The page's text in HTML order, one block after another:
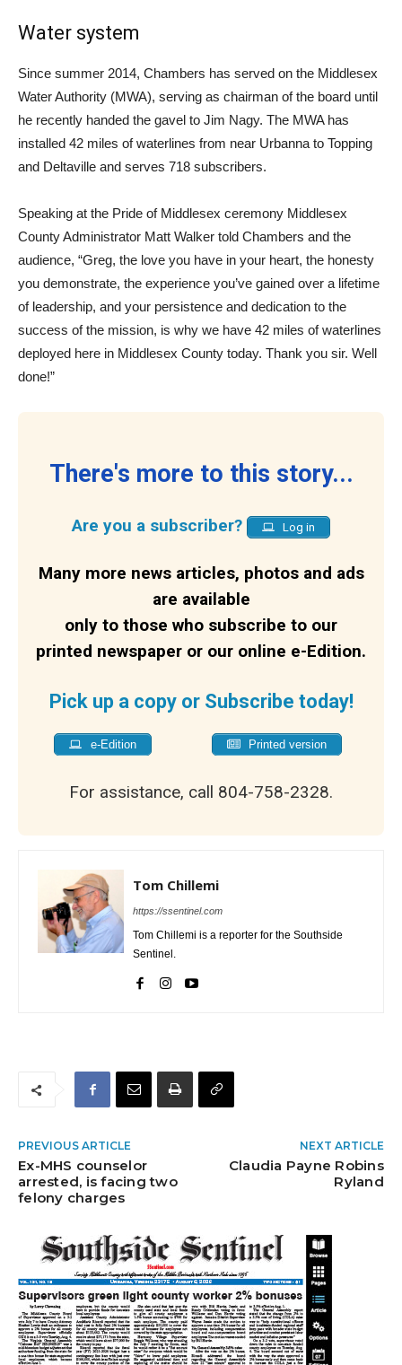
Water system
Since summer 2014, Chambers has served on the Middlesex
Water Authority (MWA), serving as chairman of the board until
he recently handed the gavel to Jim Nagy. The MWA has
installed 42 miles of waterlines from near Urbanna to Topping
and Deltaville and serves 718 subscribers.
Speaking at the Pride of Middlesex ceremony Middlesex
County Administrator Matt Walker told Chambers and the
audience, “Greg, the love you have in your heart, the honesty
you demonstrate, the experience you’ve gained over a lifetime
of leadership, and your persistence and dedication to the
success of the mission, is why we have 42 miles of waterlines
deployed here in Middlesex County today. Thank you sir. Well
done!”
There's more to this story...
Are you a subscriber? Log in
Many more news articles, photos and ads
are available
only to those who subscribe to our
printed newspaper or our online e-Edition.
Pick up a copy or Subscribe today!
e-Edition Printed version
For assistance, call 804-758-2328.
Tom Chillemi
https://ssentinel.com
Tom Chillemi is a reporter for the Southside
Sentinel.
PREVIOUS ARTICLE
Ex-MHS counselor
arrested, is facing two
felony charges
NEXT ARTICLE
Claudia Payne Robins
Ryland